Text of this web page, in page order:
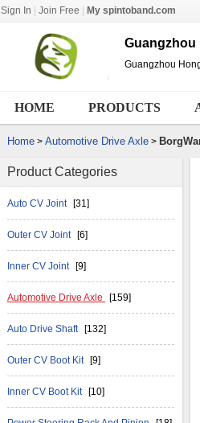
Sign In Join Free My spintoband.com
Guangzhou
Guangzhou
HOME PRODUCTS
Home > Automotive Drive Axle >
Product Categories
Auto CV Joint [31]
Outer CV Joint [6]
Inner CV Joint [9]
Automotive Drive Axle [159]
Auto Drive Shaft [132]
Outer CV Boot Kit [9]
Inner CV Boot Kit [10]